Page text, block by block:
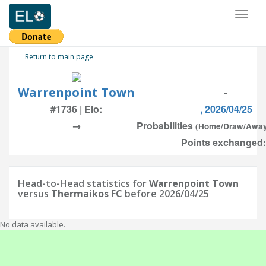
Return to main page
Warrenpoint Town -
#1736 | Elo:
, 2026/04/25
→
Probabilities (Home/Draw/
Points
Head-to-Head statistics forWarrenpoint Town
versus Thermaikos FC before 2026/04/25
No data available.